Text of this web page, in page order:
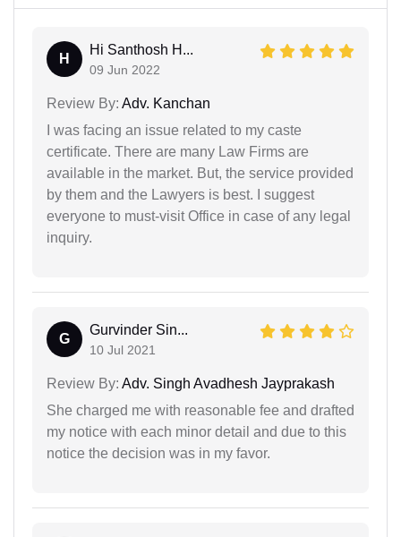
H
Hi Santhosh H...
09 Jun 2022
Review By: Adv. Kanchan
I was facing an issue related to my caste
certificate. There are many Law Firms are
available in the market. But, the service provided
by them and the Lawyers is best. I suggest
everyone to must-visit Office in case of any legal
inquiry.
G
Gurvinder Sin...
10 Jul 2021
Review By: Adv. Singh Avadhesh Jayprakash
She charged me with reasonable fee and drafted
my notice with each minor detail and due to this
notice the decision was in my favor.